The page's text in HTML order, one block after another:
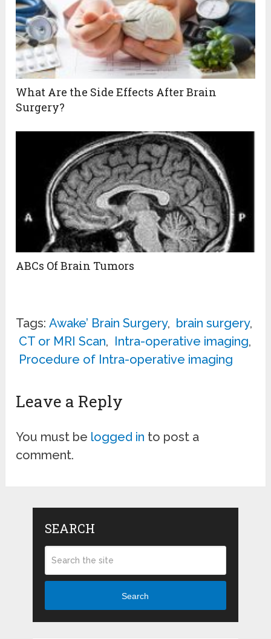
What Are the Side Effects After Brain
Surgery?
ABCs Of Brain Tumors
Tags: Awake’ Brain Surgery, brain surgery,
CT or MRI Scan, Intra-operative imaging,
Procedure of Intra-operative imaging
Leave a Reply
You must be logged in to post a
comment.
SEARCH
Search